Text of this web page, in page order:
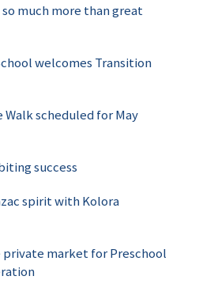
much more than great
welcomes Transition
Walk scheduled for May
success
spirit with Kolora
market for Preschool